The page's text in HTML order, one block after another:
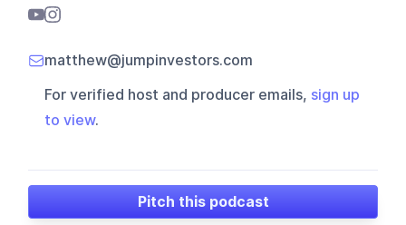
matthew@jumpinvestors.com
For verified host and producer emails, sign up
to view.
Pitch this podcast